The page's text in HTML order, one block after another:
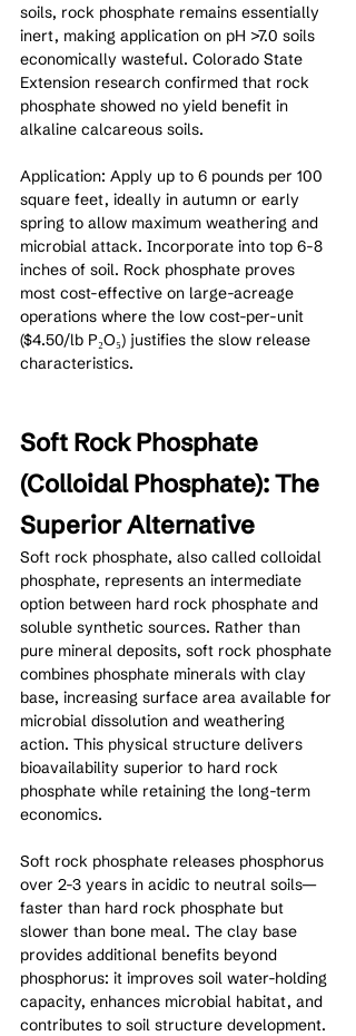
soils, rock phosphate remains essentially
inert, making application on pH >7.0 soils
economically wasteful. Colorado State
Extension research confirmed that rock
phosphate showed no yield benefit in
alkaline calcareous soils.
Application: Apply up to 6 pounds per 100
square feet, ideally in autumn or early
spring to allow maximum weathering and
microbial attack. Incorporate into top 6-8
inches of soil. Rock phosphate proves
most cost-effective on large-acreage
operations where the low cost-per-unit
($4.50/lb P₂O₅) justifies the slow release
characteristics.
Soft Rock Phosphate
(Colloidal Phosphate): The
Superior Alternative
Soft rock phosphate, also called colloidal
phosphate, represents an intermediate
option between hard rock phosphate and
soluble synthetic sources. Rather than
pure mineral deposits, soft rock phosphate
combines phosphate minerals with clay
base, increasing surface area available for
microbial dissolution and weathering
action. This physical structure delivers
bioavailability superior to hard rock
phosphate while retaining the long-term
economics.
Soft rock phosphate releases phosphorus
over 2-3 years in acidic to neutral soils—
faster than hard rock phosphate but
slower than bone meal. The clay base
provides additional benefits beyond
phosphorus: it improves soil water-holding
capacity, enhances microbial habitat, and
contributes to soil structure development.